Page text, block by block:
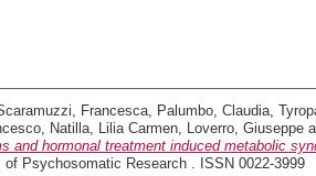
Francesca, Palumbo, Claudia,
, Natilla, Lilia Carmen, Loverro, Giuseppe
and hormonal treatment induced metabolic
of Psychosomatic Research . ISSN 0022-3999